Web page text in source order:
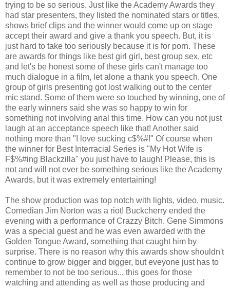
trying to be so serious. Just like the Academy Awards they
had star presenters, they listed the nominated stars or titles,
shows brief clips and the winner would come up on stage
accept their award and give a thank you speech. But, it is
just hard to take too seriously because it is for porn. These
are awards for things like best girl girl, best group sex, etc
and let's be honest some of these girls can't manage too
much dialogue in a film, let alone a thank you speech. One
group of girls presenting got lost walking out to the center
mic stand. Some of them were so touched by winning, one of
the early winners said she was so happy to win for
something not involving anal this time. How can you not just
laugh at an acceptance speech like that! Another said
nothing more than "I love sucking c$%#!" Of course when
the winner for Best Interracial Series is "My Hot Wife is
F$%#ing Blackzilla" you just have to laugh! Please, this is
not and will not ever be something serious like the Academy
Awards, but it was extremely entertaining!
The show production was top notch with lights, video, music.
Comedian Jim Norton was a riot! Buckcherry ended the
evening with a performance of Crazzy Bitch. Gene Simmons
was a special guest and he was even awarded with the
Golden Tongue Award, something that caught him by
surprise. There is no reason why this awards show shouldn't
continue to grow bigger and bigger, but eveyone just has to
remember to not be too serious... this goes for those
watching and attending as well as those producing and